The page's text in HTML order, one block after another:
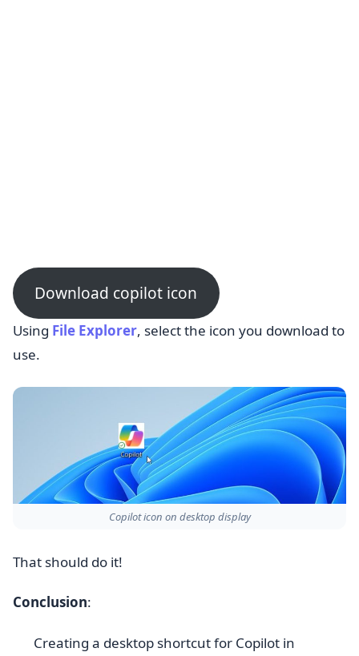
Download copilot icon
Using File Explorer, select the icon you download to
use.
Copilot icon on desktop display
That should do it!
Conclusion:
Creating a desktop shortcut for Copilot in